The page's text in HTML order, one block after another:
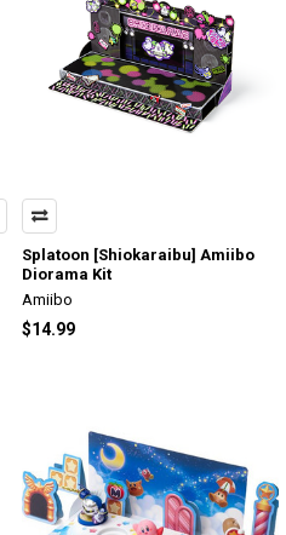
Splatoon [Shiokaraibu] Amiibo
Diorama Kit
Amiibo
$14.99